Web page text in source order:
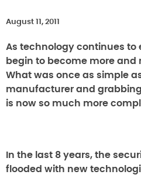
August 11, 2011
As technology continues to
begin to become more and
What was once as simple
manufacturer and grabbing
is now so much more
In the last 8 years, the
flooded with new